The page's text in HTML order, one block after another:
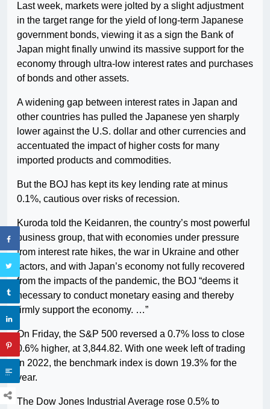
Last week, markets were jolted by a slight adjustment
in the target range for the yield of long-term Japanese
government bonds, viewing it as a sign the Bank of
Japan might finally unwind its massive support for the
economy through ultra-low interest rates and purchases
of bonds and other assets.
A widening gap between interest rates in Japan and
other countries has pulled the Japanese yen sharply
lower against the U.S. dollar and other currencies and
accentuated the impact of higher costs for many
imported products and commodities.
But the BOJ has kept its key lending rate at minus
0.1%, cautious over risks of recession.
Kuroda told the Keidanren, the country’s most powerful
business group, that with economies under pressure
from interest rate hikes, the war in Ukraine and other
factors, and with Japan’s economy not fully recovered
from the impacts of the pandemic, the BOJ “deems it
necessary to conduct monetary easing and thereby
firmly support the economy. …”
On Friday, the S&P 500 reversed a 0.7% loss to close
0.6% higher, at 3,844.82. With one week left of trading
in 2022, the benchmark index is down 19.3% for the
year.
The Dow Jones Industrial Average rose 0.5% to